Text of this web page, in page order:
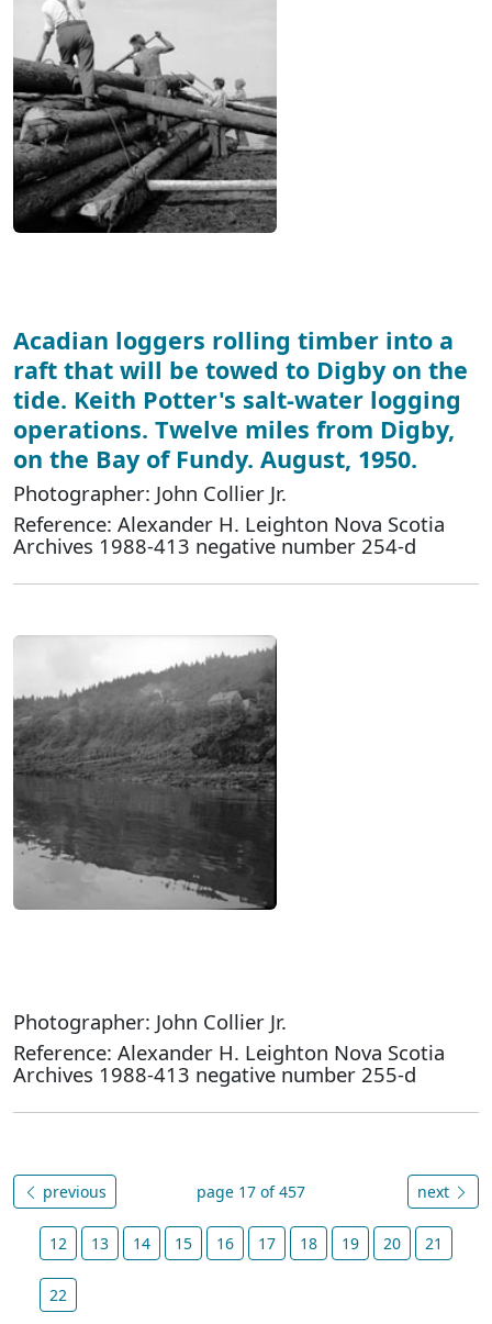
Acadian loggers rolling timber into a
raft that will be towed to Digby on the
tide. Keith Potter's salt-water logging
operations. Twelve miles from Digby,
on the Bay of Fundy. August, 1950.
Photographer: John Collier Jr.
Reference: Alexander H. Leighton Nova Scotia
Archives 1988-413 negative number 254-d
Photographer: John Collier Jr.
Reference: Alexander H. Leighton Nova Scotia
Archives 1988-413 negative number 255-d
previous page 17 of 457 next
12 13 14 15 16 17 18 19 20 21
22